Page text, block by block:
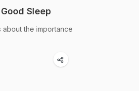
Sleep
about the importance